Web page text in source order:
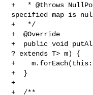
+   * @throws
specified map is
+   */
+  @Override
+  public void
? extends T> m) {
+
+  }
+
+  /**